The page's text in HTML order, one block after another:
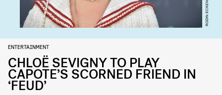
ENTERTAINMENT
CHLOË SEVIGNY TO PLAY
CAPOTE’S SCORNED FRIEND IN
‘FEUD’